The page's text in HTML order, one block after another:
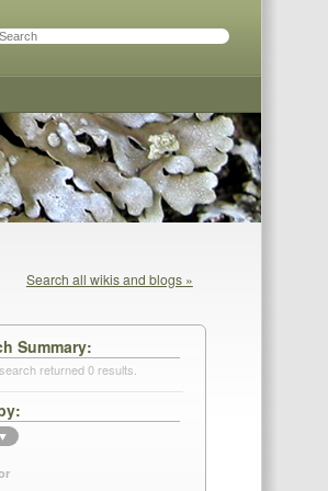
Search all wikis and blogs »
Summary
returned 0 results.